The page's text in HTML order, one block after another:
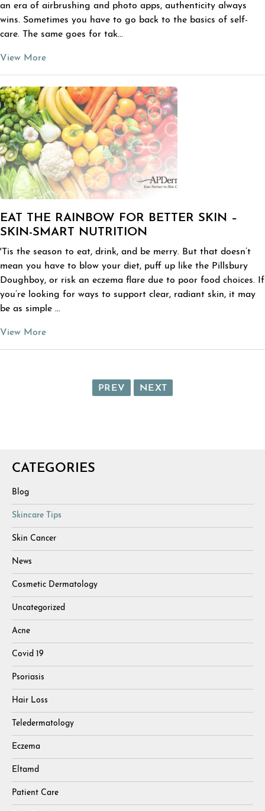
CATEGORIES
Blog
Skincare Tips
Skin Cancer
News
Cosmetic Dermatology
Uncategorized
Acne
Covid 19
Psoriasis
Hair Loss
Teledermatology
Eczema
Eltamd
Patient Care
an era of airbrushing and photo apps, authenticity always
wins. Sometimes you have to go back to the basics of self-
care. The same goes for tak...
View More
EAT THE RAINBOW FOR BETTER SKIN –
SKIN-SMART NUTRITION
'Tis the season to eat, drink, and be merry. But that doesn’t
mean you have to blow your diet, puff up like the Pillsbury
Doughboy, or risk an eczema flare due to poor food choices. If
you’re looking for ways to support clear, radiant skin, it may
be as simple ...
View More
PREV NEXT